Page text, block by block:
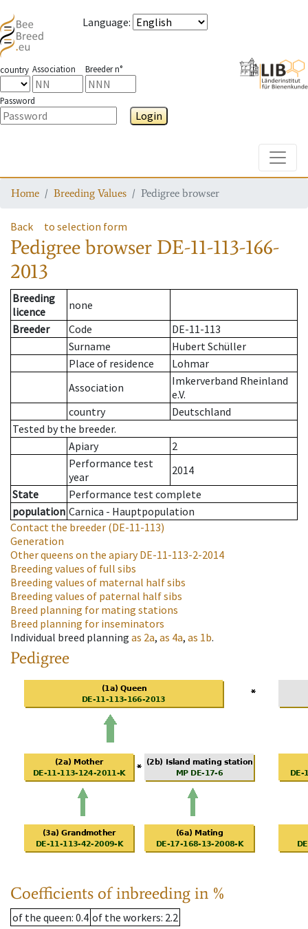
Language:
country Association Breeder n°
Password
Login
Home Breeding Values Pedigree browser
Back to selection form
Pedigree browser DE-11-113-166-
2013
Breeding
licence
none
Breeder
Code
DE-11-113
Surname
Hubert Schüller
Place of residence
Lohmar
Association
Imkerverband Rheinland
e.V.
country
Deutschland
Tested by the breeder.
Apiary
2
Performance test
year
2014
State
Performance test complete
population Carnica - Hauptpopulation
Contact the breeder (DE-11-113)
Generation
Other queens on the apiaryDE-11-113-2-2014
Breeding values of full sibs
Breeding values of maternal half sibs
Breeding values of paternal half sibs
Breed planning for mating stations
Breed planning for inseminators
Individual breed planning as 2a, as 4a, as 1b.
Pedigree
Coefficients of inbreeding in %
of the queen: 0.4 of the workers: 2.2